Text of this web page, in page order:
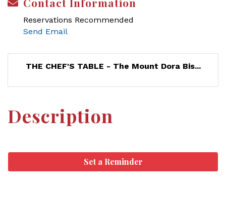
Reservations Recommended
Send Email
THE CHEF'S TABLE - The Mount Dora Bis...
Description
Set a Reminder